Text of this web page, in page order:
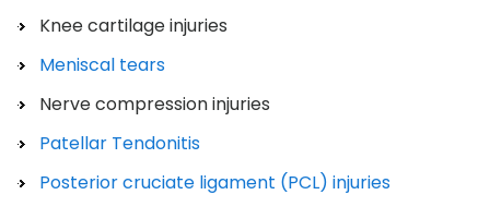
Knee cartilage injuries
Meniscal tears
Nerve compression injuries
Patellar Tendonitis
Posterior cruciate ligament (PCL) injuries